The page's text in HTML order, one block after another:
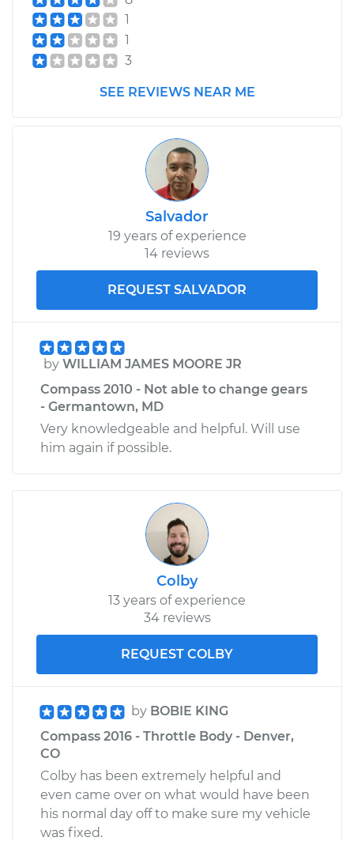
2017 Jeep Compass
Service type
Brake Shoe
Replacement (Rear)
$498.56
Shop/Dealer Price $560.85
1
1
3
SEE REVIEWS NEAR ME
Salvador
19 years of experience
14 reviews
REQUEST SALVADOR
by WILLIAM JAMES MOORE JR
Compass 2010 - Not able to change gears
- Germantown, MD
Very knowledgeable and helpful. Will use
him again if possible.
Colby
13 years of experience
34 reviews
REQUEST COLBY
by BOBIE KING
Compass 2016 - Throttle Body - Denver,
CO
Colby has been extremely helpful and
even came over on what would have been
his normal day off to make sure my vehicle
was fixed.